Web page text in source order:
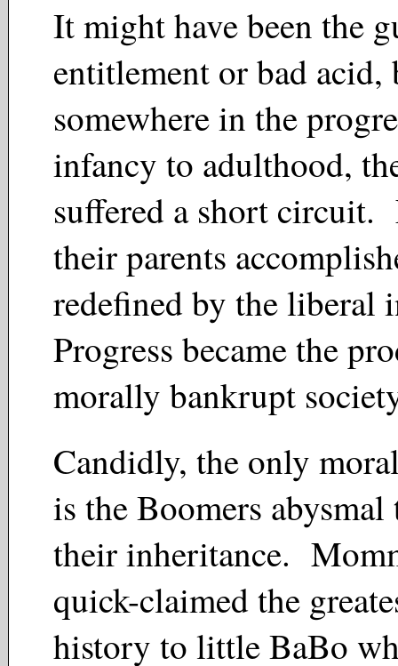
It might have been the
entitlement or bad acid,
somewhere in the
infancy to adulthood,
suffered a short
their parents
redefined by the
Progress became the
morally bankrupt
Candidly, the only
is the Boomers
their inheritance.
quick-claimed the
history to little BaBo